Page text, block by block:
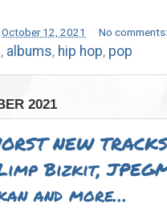
October 12, 2021 No
, albums, hip hop, pop
2021
NEW
Bizkit,
and more…